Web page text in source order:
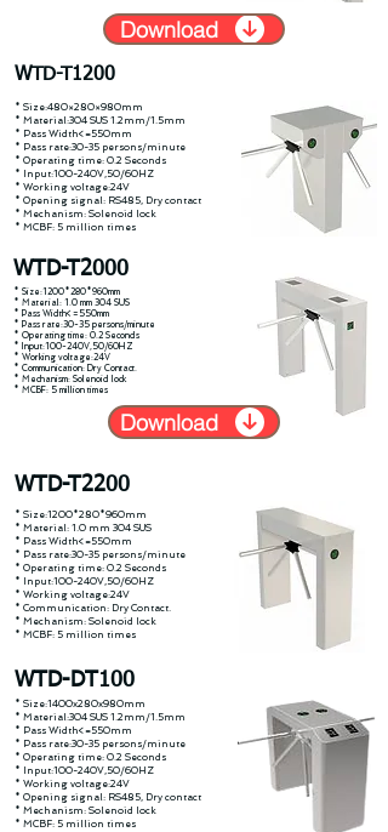
Download
WTD-T1200
* Size:480×280×980mm
* Material:304 SUS 1.2mm/1.5mm
* Pass Width<=550mm
* Pass rate:30-35 persons/minute
* Operating time: 0.2 Seconds
* Input:100-240V,50/60HZ
* Working voltage:24V
* Opening signal: RS485, Dry contact
* Mechanism: Solenoid lock
* MCBF: 5 million times
* Size:1200*280*960mm
* Material: 1.0 mm 304 SUS
* Pass Width<=550mm
* Pass rate:30-35 persons/minute
* Operating time: 0.2 Seconds
* Input:100-240V,50/60HZ
* Working voltage:24V
* Communication: Dry Contact.
* Mechanism: Solenoid lock
* MCBF: 5 million times
Download
WTD-T2000
WTD-T2200
* Size:1200*280*960mm
* Material: 1.0 mm 304 SUS
* Pass Width<=550mm
* Pass rate:30-35 persons/minute
* Operating time: 0.2 Seconds
* Input:100-240V,50/60HZ
* Working voltage:24V
* Communication: Dry Contact.
* Mechanism: Solenoid lock
* MCBF: 5 million times
WTD-DT100
* Size:1400x280x980mm
* Material:304 SUS 1.2mm/1.5mm
* Pass Width<=550mm
* Pass rate:30-35 persons/minute
* Operating time: 0.2 Seconds
* Input:100-240V,50/60HZ
* Working voltage:24V
* Opening signal: RS485, Dry contact
* Mechanism: Solenoid lock
* MCBF: 5 million times